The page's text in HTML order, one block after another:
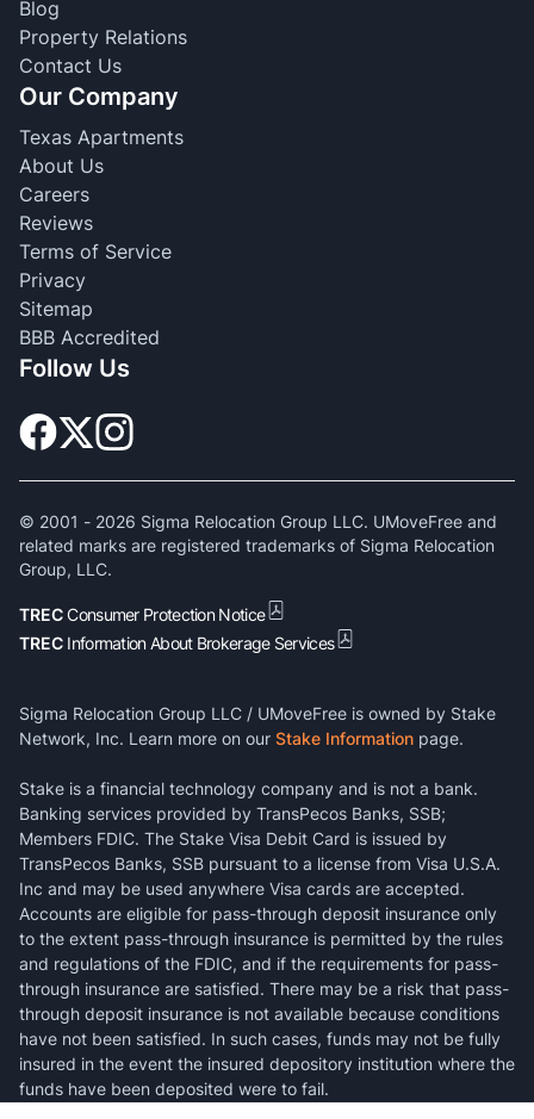
Blog
Property Relations
Contact Us
Our Company
Texas Apartments
About Us
Careers
Reviews
Terms of Service
Privacy
Sitemap
BBB Accredited
Follow Us
© 2001 - 2026 Sigma Relocation Group LLC. UMoveFree and
related marks are registered trademarks of Sigma Relocation
Group, LLC.
TRECConsumer Protection Notice
TREC Information About Brokerage Services
Sigma Relocation Group LLC / UMoveFree is owned by Stake
Network, Inc. Learn more on our Stake Information page.
Stake is a financial technology company and is not a bank.
Banking services provided by TransPecos Banks, SSB;
Members FDIC. The Stake Visa Debit Card is issued by
TransPecos Banks, SSB pursuant to a license from Visa U.S.A.
Inc and may be used anywhere Visa cards are accepted.
Accounts are eligible for pass-through deposit insurance only
to the extent pass-through insurance is permitted by the rules
and regulations of the FDIC, and if the requirements for pass-
through insurance are satisfied. There may be a risk that pass-
through deposit insurance is not available because conditions
have not been satisfied. In such cases, funds may not be fully
insured in the event the insured depository institution where the
funds have been deposited were to fail.